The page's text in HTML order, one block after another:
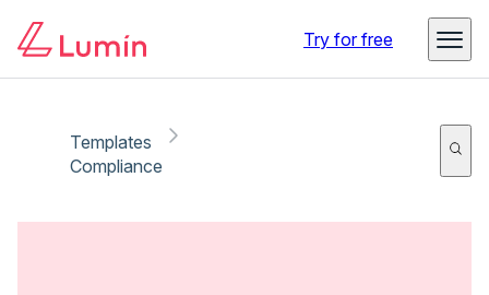
Try for free
Templates
Compliance